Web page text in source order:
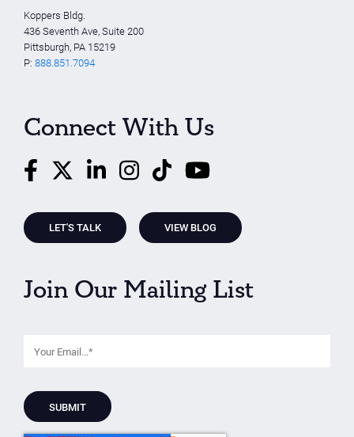
Koppers Bldg.
436 Seventh Ave, Suite 200
Pittsburgh, PA 15219
P: 888.851.7094
Connect With Us
LET'S TALK VIEW BLOG
Join Our Mailing List